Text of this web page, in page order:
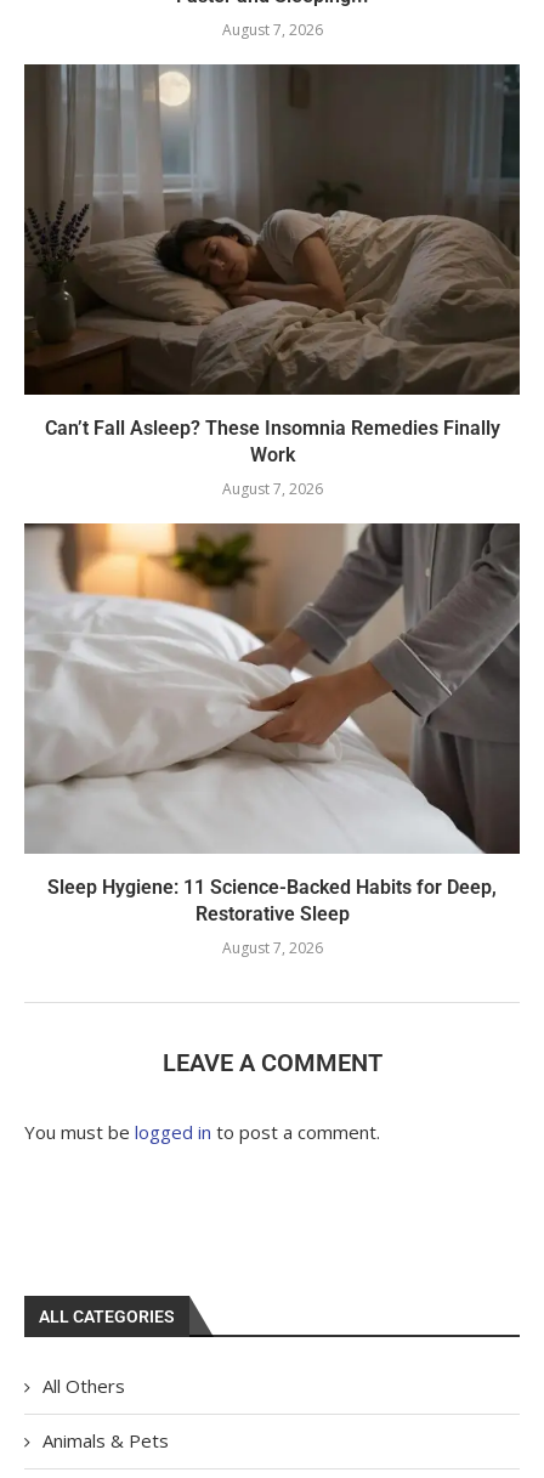
August 7, 2026
Can’t Fall Asleep? These Insomnia Remedies Finally
Work
August 7, 2026
Sleep Hygiene: 11 Science-Backed Habits for Deep,
Restorative Sleep
August 7, 2026
LEAVE A COMMENT
You must be logged in to post a comment.
ALL CATEGORIES
All Others
Animals & Pets